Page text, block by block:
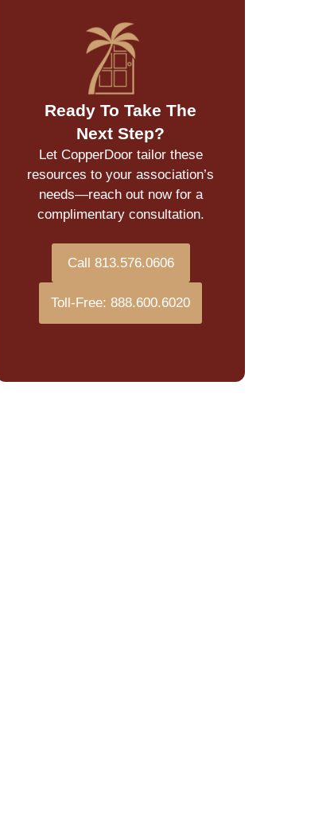
Ready To Take The
Next Step?
Let CopperDoor tailor these
resources to your association’s
needs—reach out now for a
complimentary consultation.
Call 813.576.0606
Toll-Free: 888.600.6020